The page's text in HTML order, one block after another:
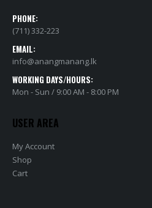
PHONE:
(711) 332-223
EMAIL:
info@anangmanang.lk
WORKING DAYS/HOURS:
Mon - Sun / 9:00 AM - 8:00 PM
USER AREA
My Account
Shop
Cart